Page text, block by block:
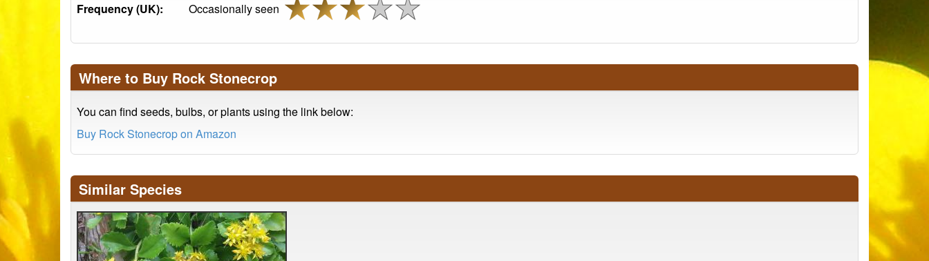
Frequency (UK):
Occasionally seen
Where to Buy Rock Stonecrop
You can find seeds, bulbs, or plants using the link below:
Buy Rock Stonecrop on Amazon
Similar Species